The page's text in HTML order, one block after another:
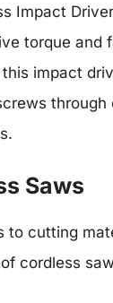
Impact
torque and
this impact
through
Saws
to cutting
cordless